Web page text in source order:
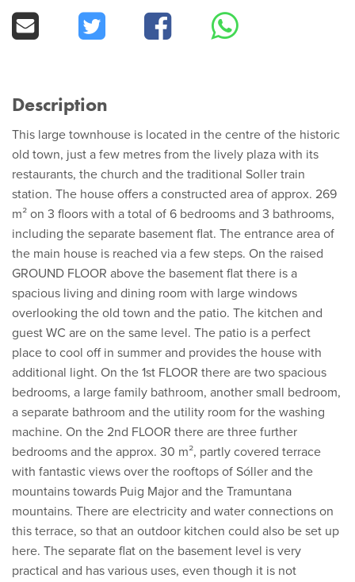
Description
This large townhouse is located in the centre of the historic
old town, just a few metres from the lively plaza with its
restaurants, the church and the traditional Soller train
station. The house offers a constructed area of approx. 269
m² on 3 floors with a total of 6 bedrooms and 3 bathrooms,
including the separate basement flat. The entrance area of
the main house is reached via a few steps. On the raised
GROUND FLOOR above the basement flat there is a
spacious living and dining room with large windows
overlooking the old town and the patio. The kitchen and
guest WC are on the same level. The patio is a perfect
place to cool off in summer and provides the house with
additional light. On the 1st FLOOR there are two spacious
bedrooms, a large family bathroom, another small bedroom,
a separate bathroom and the utility room for the washing
machine. On the 2nd FLOOR there are three further
bedrooms and the approx. 30 m², partly covered terrace
with fantastic views over the rooftops of Sóller and the
mountains towards Puig Major and the Tramuntana
mountains. There are electricity and water connections on
this terrace, so that an outdoor kitchen could also be set up
here. The separate flat on the basement level is very
practical and has various uses, even though it is not